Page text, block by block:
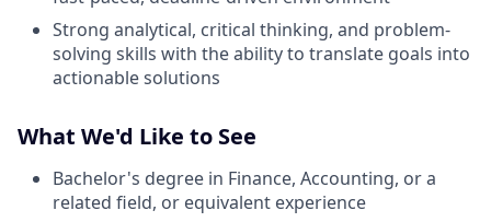
Strong analytical, critical thinking, and problem-
solving skills with the ability to translate goals into
actionable solutions
What We'd Like to See
Bachelor's degree in Finance, Accounting, or a
related field, or equivalent experience